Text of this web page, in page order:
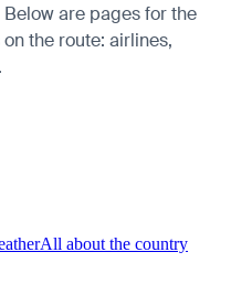
are pages for the
the route: airlines,
All about the country